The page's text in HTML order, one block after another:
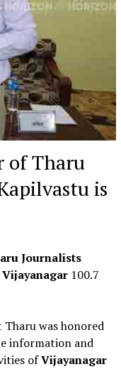
of Tharu
is
Journalists
100.7
was honored
information and
ofVijayanagar